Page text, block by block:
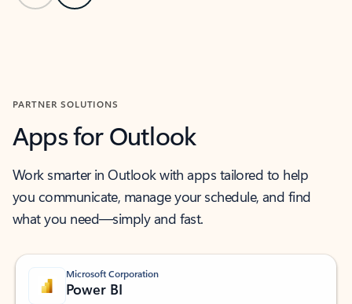
PARTNER SOLUTIONS
Apps for Outlook
Work smarter in Outlook with apps tailored to help
you communicate, manage your schedule, and find
what you need—simply and fast.
Microsoft Corporation
Power BI